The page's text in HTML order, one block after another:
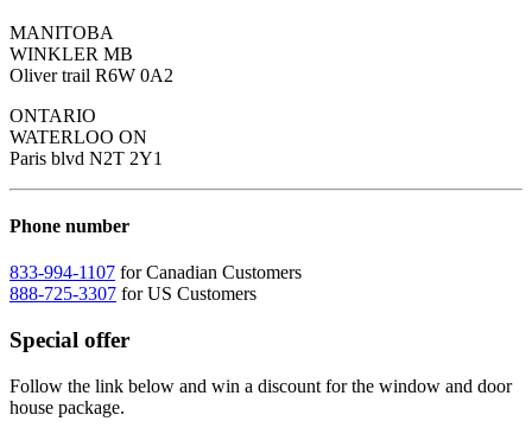
MANITOBA
WINKLER MB
Oliver trail R6W 0A2
ONTARIO
WATERLOO ON
Paris blvd N2T 2Y1
Phone number
833-994-1107 for Canadian Customers
888-725-3307 for US Customers
Special offer
Follow the link below and win a discount for the window and door
house package.